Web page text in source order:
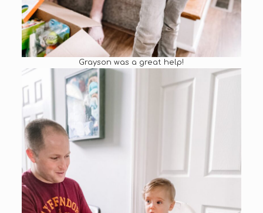
Grayson was a great help!